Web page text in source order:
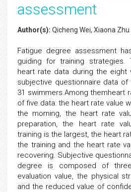
assessment
Author(s): Qicheng Wei, Xiaona Zhu
Fatigue degree assessment
guiding for training strategies.
heart rate data during the eight
subjective questionnaire data
31 swimmers.Among themheart
of five data: the heart rate value
the morning, the heart rate
preparation, the heart rate
training is the largest, the heart
the training and the heart rate
recovering. Subjective
degree is composed of
evaluation value, the physical
and the reduced value of